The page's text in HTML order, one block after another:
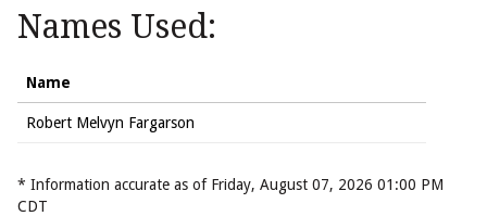
Names Used:
Name
Robert Melvyn Fargarson
* Information accurate as of Friday, August 07, 2026 01:00 PM
CDT